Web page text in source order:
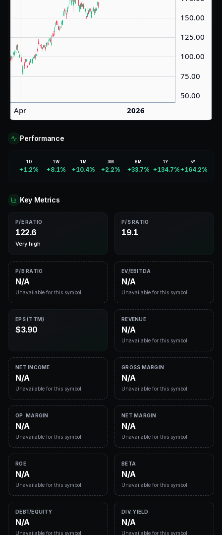
Performance
1D
+1.2%
1W
+8.1%
1M
+10.4%
3M
+2.2%
6M
+33.7%
1Y
+134.7%
5Y
+164.2%
Key Metrics
P/E RATIO
122.6
Very high
P/S RATIO
19.1
P/B RATIO
N/A
Unavailable for this symbol
EV/EBITDA
N/A
Unavailable for this symbol
EPS (TTM)
$3.90
REVENUE
N/A
Unavailable for this symbol
NET INCOME
N/A
Unavailable for this symbol
GROSS MARGIN
N/A
Unavailable for this symbol
OP. MARGIN
N/A
Unavailable for this symbol
NET MARGIN
N/A
Unavailable for this symbol
ROE
N/A
Unavailable for this symbol
BETA
N/A
Unavailable for this symbol
DEBT/EQUITY
N/A
Unavailable for this symbol
DIV. YIELD
N/A
Unavailable for this symbol